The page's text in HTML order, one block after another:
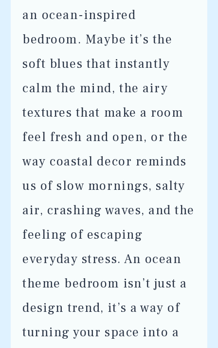
an ocean-inspired
bedroom. Maybe it’s the
soft blues that instantly
calm the mind, the airy
textures that make a room
feel fresh and open, or the
way coastal decor reminds
us of slow mornings, salty
air, crashing waves, and the
feeling of escaping
everyday stress. An ocean
theme bedroom isn’t just a
design trend, it’s a way of
turning your space into a